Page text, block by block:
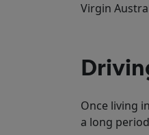
Virgin
Once living
a long